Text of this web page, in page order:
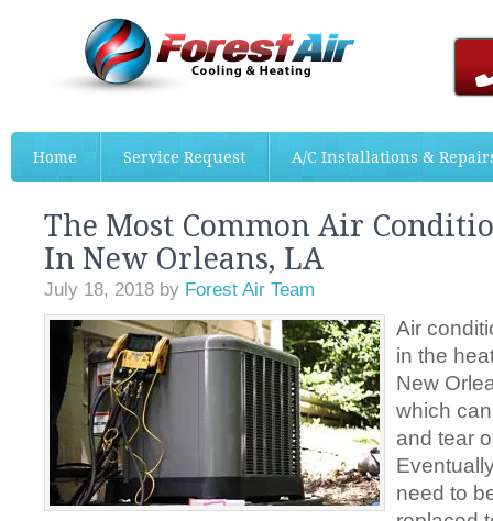
Home Service Request A/C Installations &
The Most Common Air
In New Orleans, LA
July 18, 2018 by Forest Air Team
Air
in the
New
which
and tear
need to